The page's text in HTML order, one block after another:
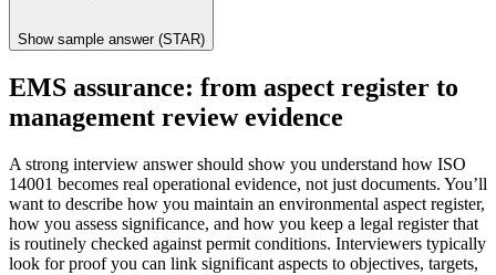
Show sample answer (STAR)
EMS assurance: from aspect register to
management review evidence
A strong interview answer should show you understand how ISO
14001 becomes real operational evidence, not just documents. You’ll
want to describe how you maintain an environmental aspect register,
how you assess significance, and how you keep a legal register that
is routinely checked against permit conditions. Interviewers typically
look for proof you can link significant aspects to objectives, targets,